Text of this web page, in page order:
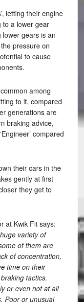
letting their engine
to a lower gear
gears is an
pressure on
to cause
among
to it, compared
generations are
braking advice,
compared
their cars in the
gently at first
they get to
at Kwik Fit says:
variety of
of them are
of concentration,
time on their
tactics.
or even not at all
Poor or unusual